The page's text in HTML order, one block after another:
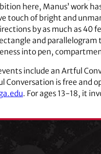
here, Manus’ work
touch of bright and
by as much as 40
and
into pen,
include an Artful
Conversation is free and
. For ages 13-18, it